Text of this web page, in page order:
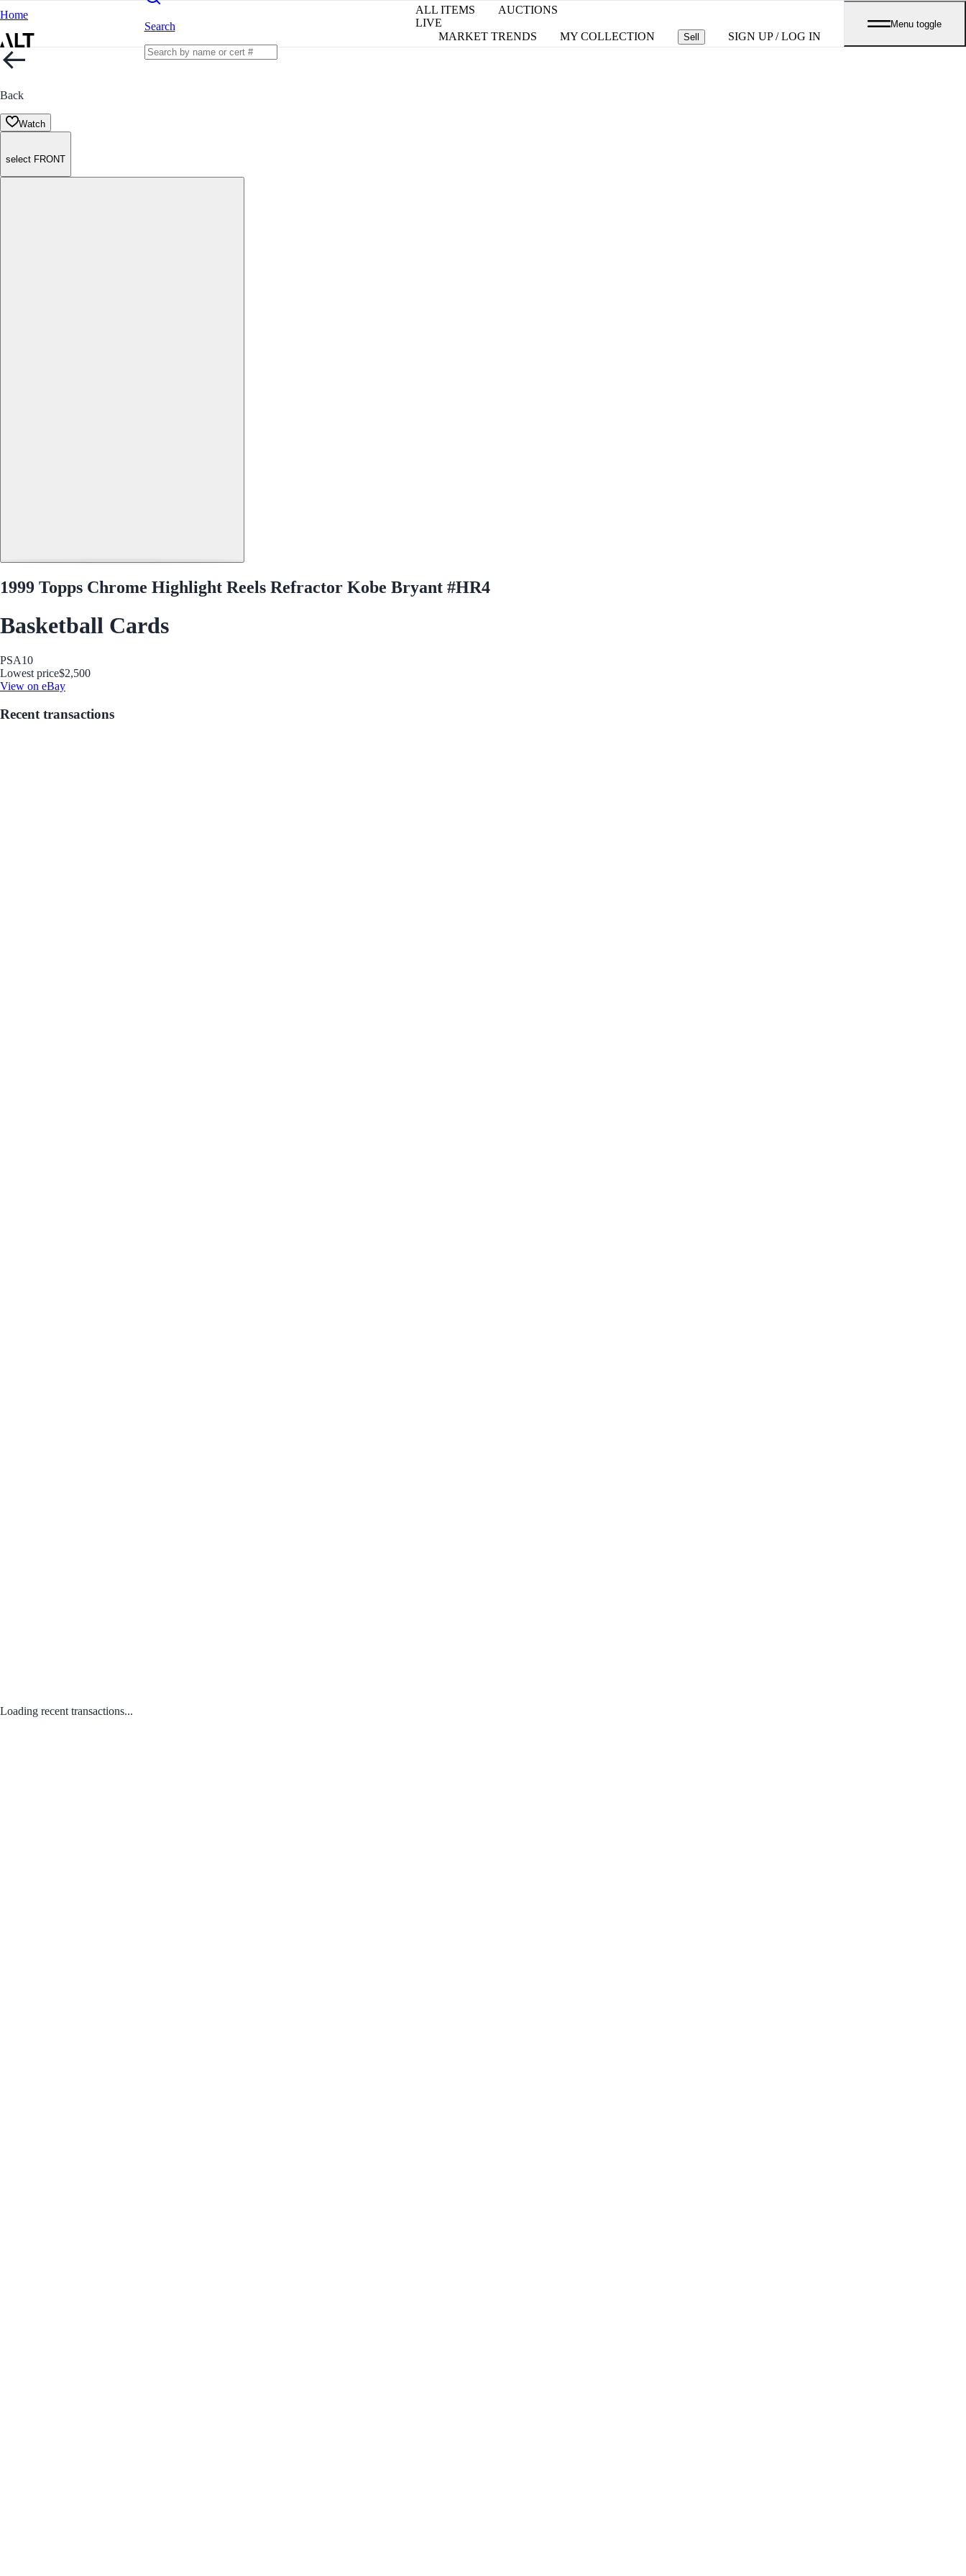
Home
Search
ALL ITEMS
AUCTIONS
LIVE
MARKET TRENDS
MY COLLECTION Sell SIGN UP / LOG IN
Menu toggle
Back
Watch
select FRONT
1999 Topps Chrome Highlight Reels Refractor Kobe Bryant #HR4
Basketball Cards
PSA10
Lowest price$2,500
View on eBay
Recent transactions
Loading recent transactions...